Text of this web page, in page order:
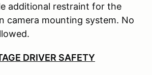
additional restraint for the
camera mounting system. No
DRIVER SAFETY